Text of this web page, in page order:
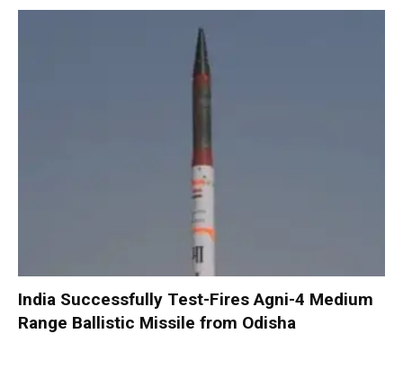
India Successfully Test-Fires Agni-4 Medium
Range Ballistic Missile from Odisha